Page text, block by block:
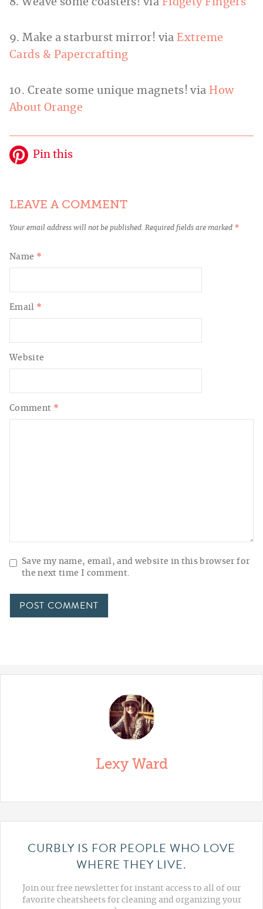
8. Weave some coasters! via Fidgety Fingers
9. Make a starburst mirror! viaExtreme
Cards & Papercrafting
10. Create some unique magnets! via How
About Orange
Pin this
LEAVE A COMMENT
Your email address will not be published. Required fields are marked *
Comment *
Name *
Email *
Website
Save my name, email, and website in this browser for
the next time I comment.
Lexy Ward
CURBLY IS FOR PEOPLE WHO LOVE
WHERE THEY LIVE.
Join our free newsletter for instant access to all of our
favorite cheatsheets for cleaning and organizing your